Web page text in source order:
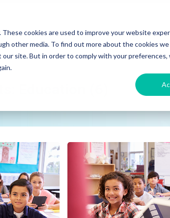
cookies are used to improve your website
other media. To find out more about the cookies we
site. But in order to comply with your